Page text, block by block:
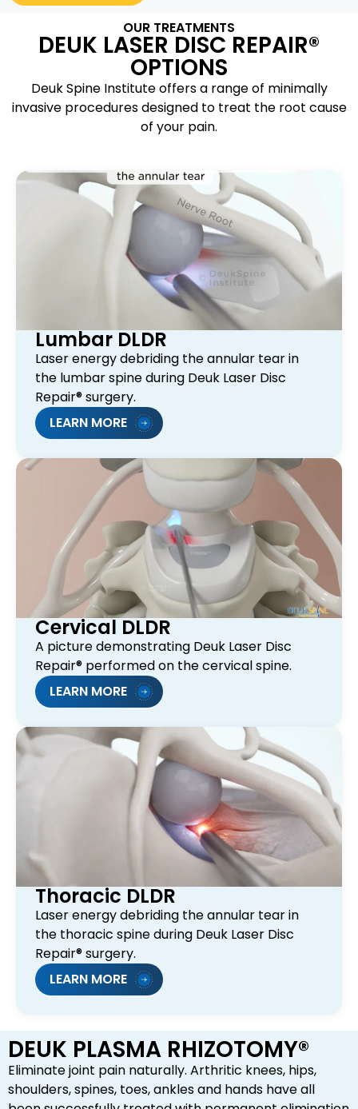
OUR TREATMENTS
DEUK LASER DISC REPAIR®
OPTIONS
Deuk Spine Institute offers a range of minimally
invasive procedures designed to treat the root cause
of your pain.
Lumbar DLDR
Laser energy debriding the annular tear in
the lumbar spine during Deuk Laser Disc
Repair® surgery.
LEARN MORE
Cervical DLDR
A picture demonstrating Deuk Laser Disc
Repair® performed on the cervical spine.
LEARN MORE
Thoracic DLDR
Laser energy debriding the annular tear in
the thoracic spine during Deuk Laser Disc
Repair® surgery.
LEARN MORE
DEUK PLASMA RHIZOTOMY®
Eliminate joint pain naturally. Arthritic knees, hips,
shoulders, spines, toes, ankles and hands have all